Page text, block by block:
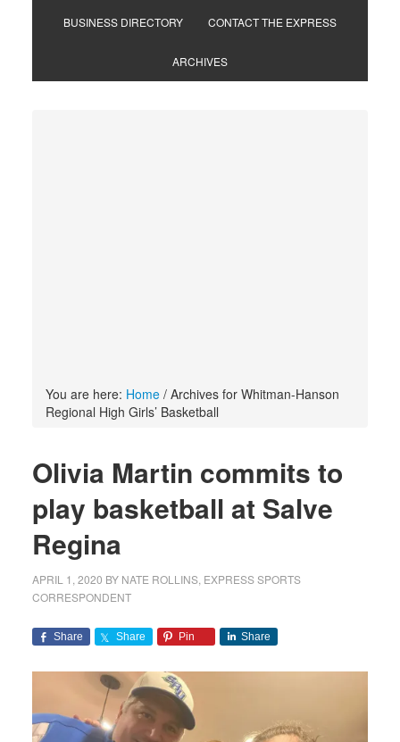
BUSINESS DIRECTORY CONTACT THE EXPRESS
ARCHIVES
You are here: Home /Archives for Whitman-Hanson
Regional High Girls’ Basketball
Olivia Martin commits to
play basketball at Salve
Regina
APRIL 1, 2020 BY NATE ROLLINS, EXPRESS SPORTS
CORRESPONDENT
Share Share Pin Share